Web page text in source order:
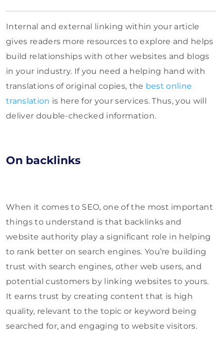
Internal and external linking within your article
gives readers more resources to explore and helps
build relationships with other websites and blogs
in your industry. If you need a helping hand with
translations of original copies, the best online
translation is here for your services. Thus, you will
deliver double-checked information.
On backlinks
When it comes to SEO, one of the most important
things to understand is that backlinks and
website authority play a significant role in helping
to rank better on search engines. You’re building
trust with search engines, other web users, and
potential customers by linking websites to yours.
It earns trust by creating content that is high
quality, relevant to the topic or keyword being
searched for, and engaging to website visitors.